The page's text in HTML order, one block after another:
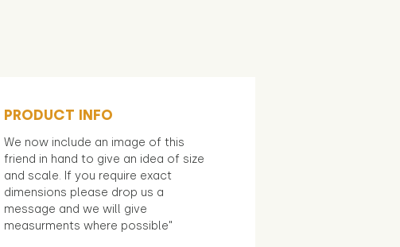
PRODUCT INFO
We now include an image of this
friend in hand to give an idea of size
and scale. If you require exact
dimensions please drop us a
message and we will give
measurments where possible"